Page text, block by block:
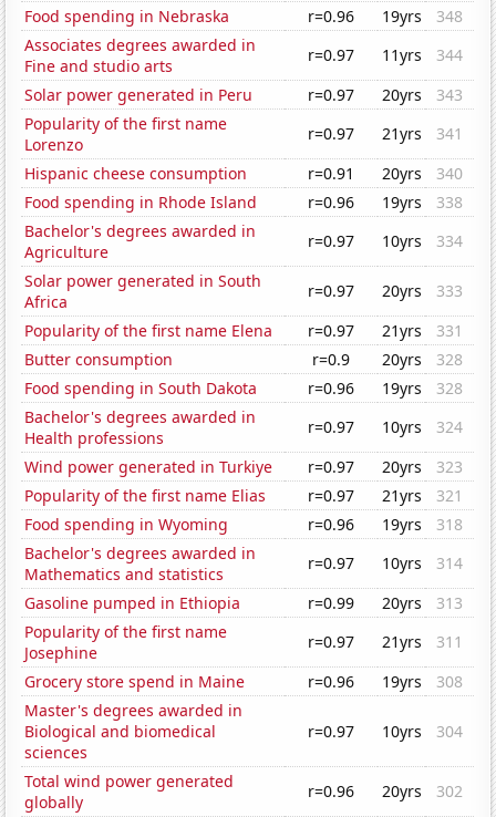
Food spending in Nebraska
r=0.96 19yrs
348
Associates degrees awarded in
Fine and studio arts
r=0.97 11yrs
344
Solar power generated in Peru
r=0.97 20yrs
343
Popularity of the first name
Lorenzo
r=0.97 21yrs
341
Hispanic cheese consumption
r=0.91 20yrs
340
Food spending in Rhode Island
r=0.96 19yrs
338
Bachelor's degrees awarded in
Agriculture
r=0.97 10yrs
334
Solar power generated in South
Africa
r=0.97 20yrs
333
Popularity of the first name Elena
r=0.97 21yrs
331
Butter consumption
r=0.9 20yrs
328
Food spending in South Dakota
r=0.96 19yrs
328
Bachelor's degrees awarded in
Health professions
r=0.97 10yrs
324
Wind power generated in Turkiye
r=0.97 20yrs
323
Popularity of the first name Elias
r=0.97 21yrs
321
Food spending in Wyoming
r=0.96 19yrs
318
Bachelor's degrees awarded in
Mathematics and statistics
r=0.97 10yrs
314
Gasoline pumped in Ethiopia
r=0.99 20yrs
313
Popularity of the first name
Josephine
r=0.97 21yrs
311
Grocery store spend in Maine
r=0.96 19yrs
308
Master's degrees awarded in
Biological and biomedical
sciences
r=0.97 10yrs 304
Total wind power generated
globally
r=0.96 20yrs
302